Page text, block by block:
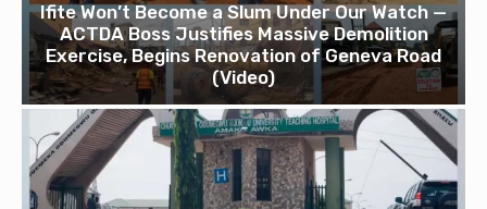
Ifite Won’t Become a Slum Under Our Watch —
ACTDA Boss Justifies Massive Demolition
Exercise, Begins Renovation of Geneva Road
(Video)